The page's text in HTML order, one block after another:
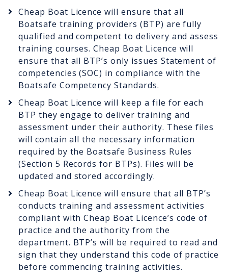
Cheap Boat Licence will ensure that all
Boatsafe training providers (BTP) are fully
qualified and competent to delivery and assess
training courses. Cheap Boat Licence will
ensure that all BTP’s only issues Statement of
competencies (SOC) in compliance with the
Boatsafe Competency Standards.
Cheap Boat Licence will keep a file for each
BTP they engage to deliver training and
assessment under their authority. These files
will contain all the necessary information
required by the Boatsafe Business Rules
(Section 5 Records for BTPs). Files will be
updated and stored accordingly.
Cheap Boat Licence will ensure that all BTP’s
conducts training and assessment activities
compliant with Cheap Boat Licence’s code of
practice and the authority from the
department. BTP’s will be required to read and
sign that they understand this code of practice
before commencing training activities.